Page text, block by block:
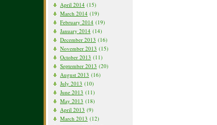
April 2014 (15)
March 2014 (19)
February 2014 (19)
January 2014 (14)
December 2013 (16)
November 2013 (15)
October 2013 (11)
September 2013 (20)
August 2013 (16)
July 2013 (10)
June 2013 (11)
May 2013 (18)
April 2013 (9)
March 2013 (12)